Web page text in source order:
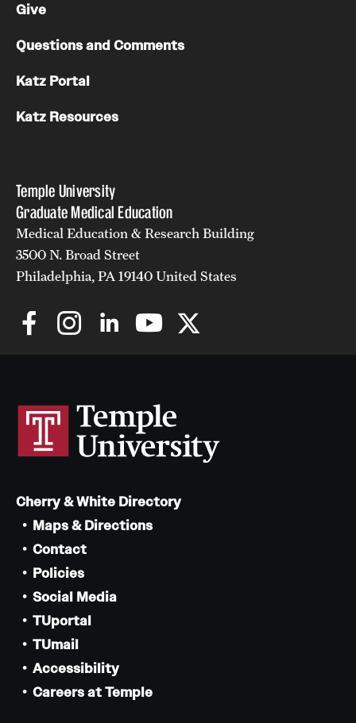
Temple University
Graduate Medical Education
Medical Education & Research Building
3500 N. Broad Street
Philadelphia, PA 19140 United States
Give
Questions and Comments
Katz Portal
Katz Resources
Cherry & White Directory
Maps & Directions
Contact
Policies
Social Media
TUportal
TUmail
Accessibility
Careers at Temple